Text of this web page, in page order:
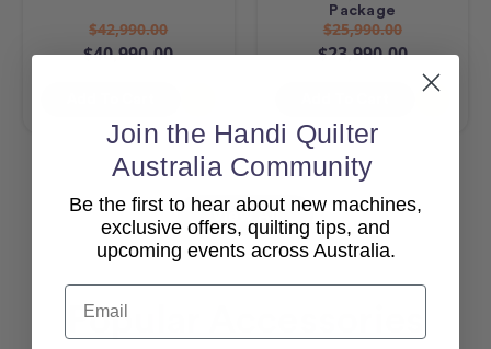
$42,990.00
$40,990.00
Package
$25,990.00
$23,990.00
View All
Popular Accessories
Join the Handi Quilter
Australia Community
Be the first to hear about new machines,
exclusive offers, quilting tips, and
upcoming events across Australia.
Email